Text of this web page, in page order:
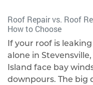
Roof Repair vs. Roof
How to Choose
If your roof is
alone in
Island face bay
downpours. The big